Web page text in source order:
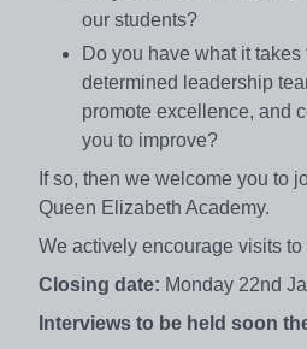
our students?
Do you have what it takes
determined leadership
promote excellence, and
you to improve?
If so, then we welcome you to
Queen Elizabeth Academy.
We actively encourage visits to
Closing date: Monday 22nd
Interviews to be held soon